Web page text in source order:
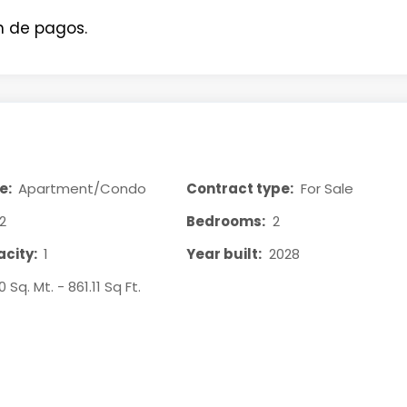
de pagos.
Apartment/Condo Contract type: For Sale
2
Bedrooms: 2
1 Year built: 2028
Sq. Mt. - 861.11 Sq Ft.